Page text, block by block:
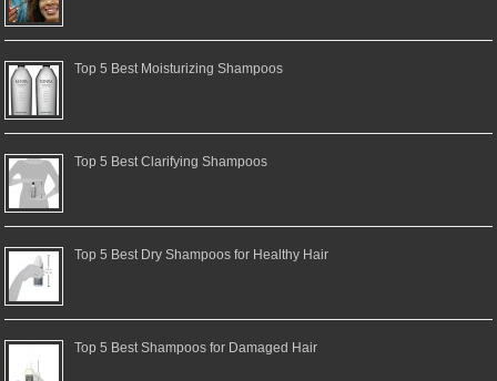
Top 5 Best Moisturizing Shampoos
Top 5 Best Clarifying Shampoos
Top 5 Best Dry Shampoos for Healthy Hair
Top 5 Best Shampoos for Damaged Hair